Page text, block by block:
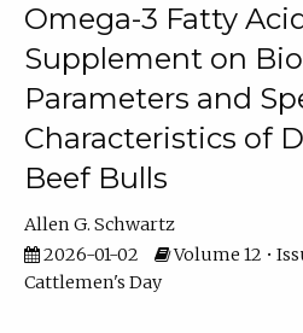
Omega-3 Fatty
Supplement on
Parameters and
Characteristics of
Beef Bulls
Allen G. Schwartz
2026-01-02
Volume 12 •
Cattlemen's Day